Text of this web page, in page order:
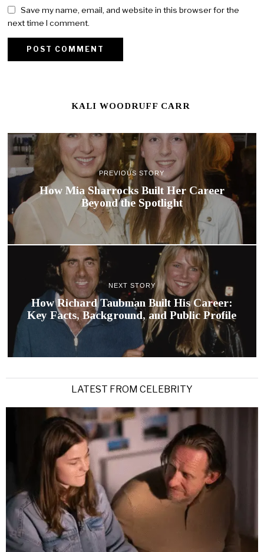
Save my name, email, and website in this browser for the
next time I comment.
KALI WOODRUFF CARR
PREVIOUS STORY
How Mia Sharrocks Built Her Career
Beyond the Spotlight
NEXT STORY
How Richard Taubman Built His Career:
Key Facts, Background, and Public Profile
LATEST FROM CELEBRITY